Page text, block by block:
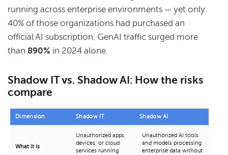
running across enterprise environments — yet only
40% of those organizations had purchased an
official AI subscription. GenAI traffic surged more
than 890% in 2024 alone.
Shadow IT vs. Shadow AI: How the risks
compare
Dimension Shadow IT Shadow AI
What it is
Unauthorized apps,
devices, or cloud
services running
Unauthorized AI tools
and models processing
enterprise data without